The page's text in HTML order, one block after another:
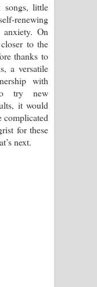
songs, little
renewing
anxiety. On
to the
thanks to
a versatile
with
try new
it would
for these
next.